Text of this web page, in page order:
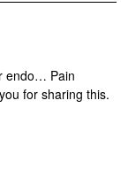
endo… Pain
for sharing this.